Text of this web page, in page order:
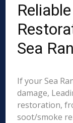
Sea
If your Sea
damage,
restoration,
soot/smoke